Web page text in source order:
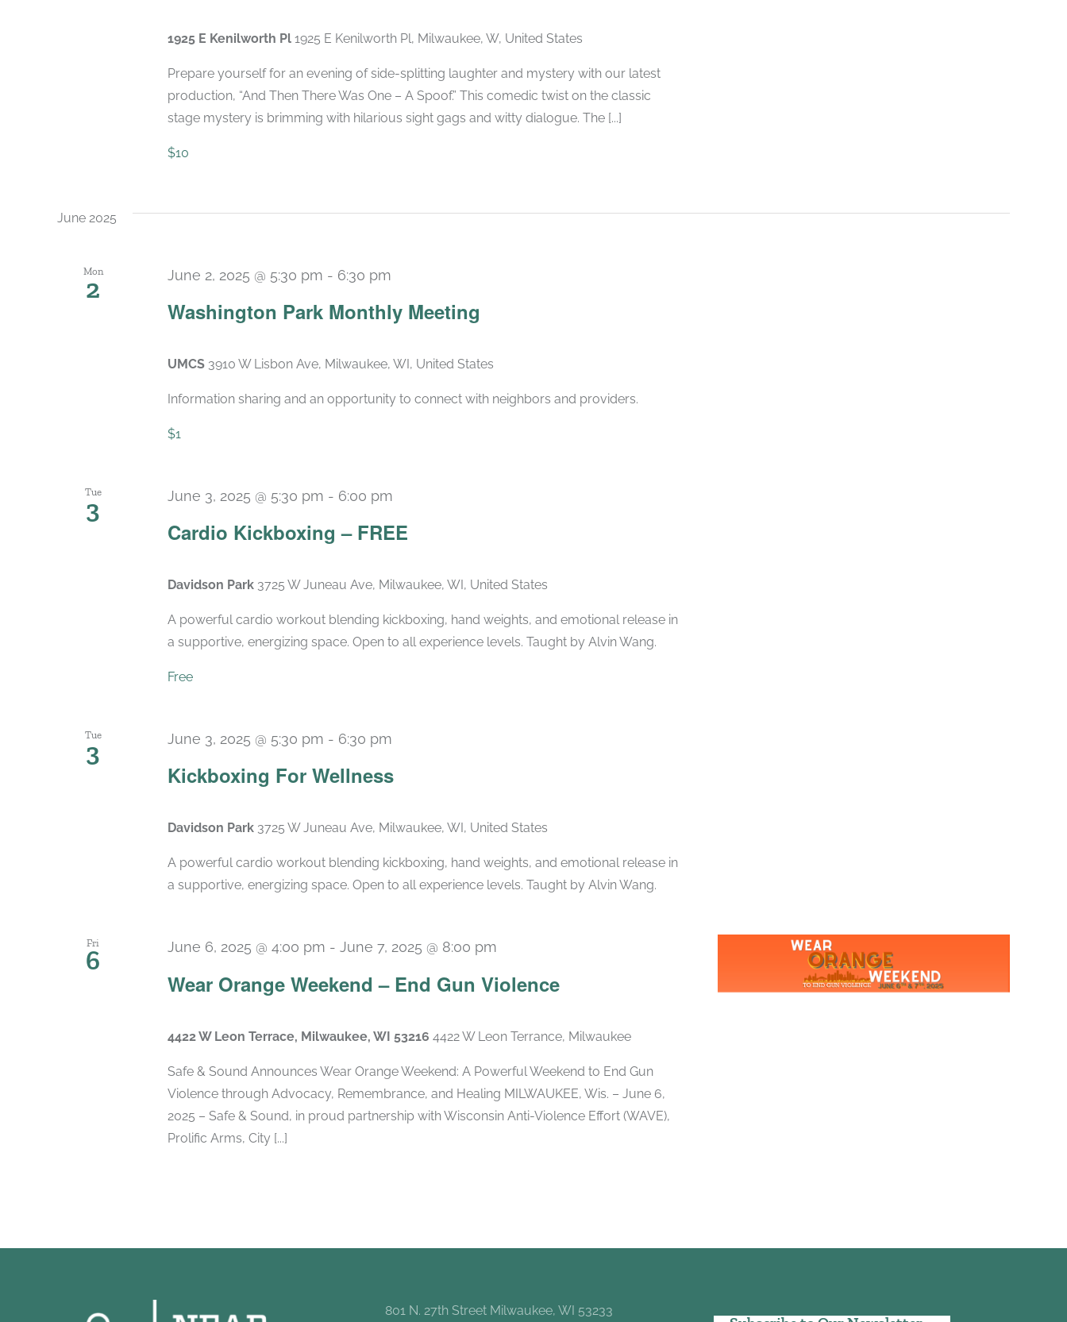
1925 E Kenilworth Pl 1925 E Kenilworth Pl, Milwaukee, W, United States
Prepare yourself for an evening of side-splitting laughter and mystery with our latest
production, “And Then There Was One – A Spoof.” This comedic twist on the classic
stage mystery is brimming with hilarious sight gags and witty dialogue. The [...]
$10
June 2025
Mon
2
Washington Park Monthly Meeting
June 2, 2025 @ 5:30 pm - 6:30 pm
UMCS 3910 W Lisbon Ave, Milwaukee, WI, United States
Information sharing and an opportunity to connect with neighbors and providers.
$1
Tue
3
Cardio Kickboxing – FREE
June 3, 2025 @ 5:30 pm - 6:00 pm
Davidson Park 3725 W Juneau Ave, Milwaukee, WI, United States
A powerful cardio workout blending kickboxing, hand weights, and emotional release in
a supportive, energizing space. Open to all experience levels. Taught by Alvin Wang.
Free
Tue
3
Kickboxing For Wellness
June 3, 2025 @ 5:30 pm - 6:30 pm
Davidson Park 3725 W Juneau Ave, Milwaukee, WI, United States
A powerful cardio workout blending kickboxing, hand weights, and emotional release in
a supportive, energizing space. Open to all experience levels. Taught by Alvin Wang.
Fri
6
Wear Orange Weekend – End Gun Violence
June 6, 2025 @ 4:00 pm - June 7, 2025 @ 8:00 pm
4422 W Leon Terrace, Milwaukee, WI 53216 4422 W Leon Terrance, Milwaukee
Safe & Sound Announces Wear Orange Weekend: A Powerful Weekend to End Gun
Violence through Advocacy, Remembrance, and Healing MILWAUKEE, Wis. – June 6,
2025 – Safe & Sound, in proud partnership with Wisconsin Anti-Violence Effort (WAVE),
Prolific Arms, City [...]
801 N. 27th Street Milwaukee, WI 53233